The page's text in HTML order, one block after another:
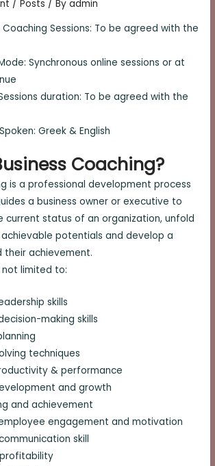
/Posts / Byadmin
Sessions: To be agreed with the
Synchronous online sessions or at
duration: To be agreed with the
Greek & English
Coaching?
is a professional development process
a business owner or executive to
current status of an organization, unfold
potentials and develop a
achievement.
not limited to:
skills
making skills
techniques
& performance
and growth
and achievement
engagement and motivation
skill